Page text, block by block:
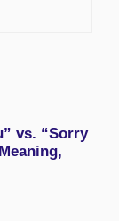
vs. “Sorry